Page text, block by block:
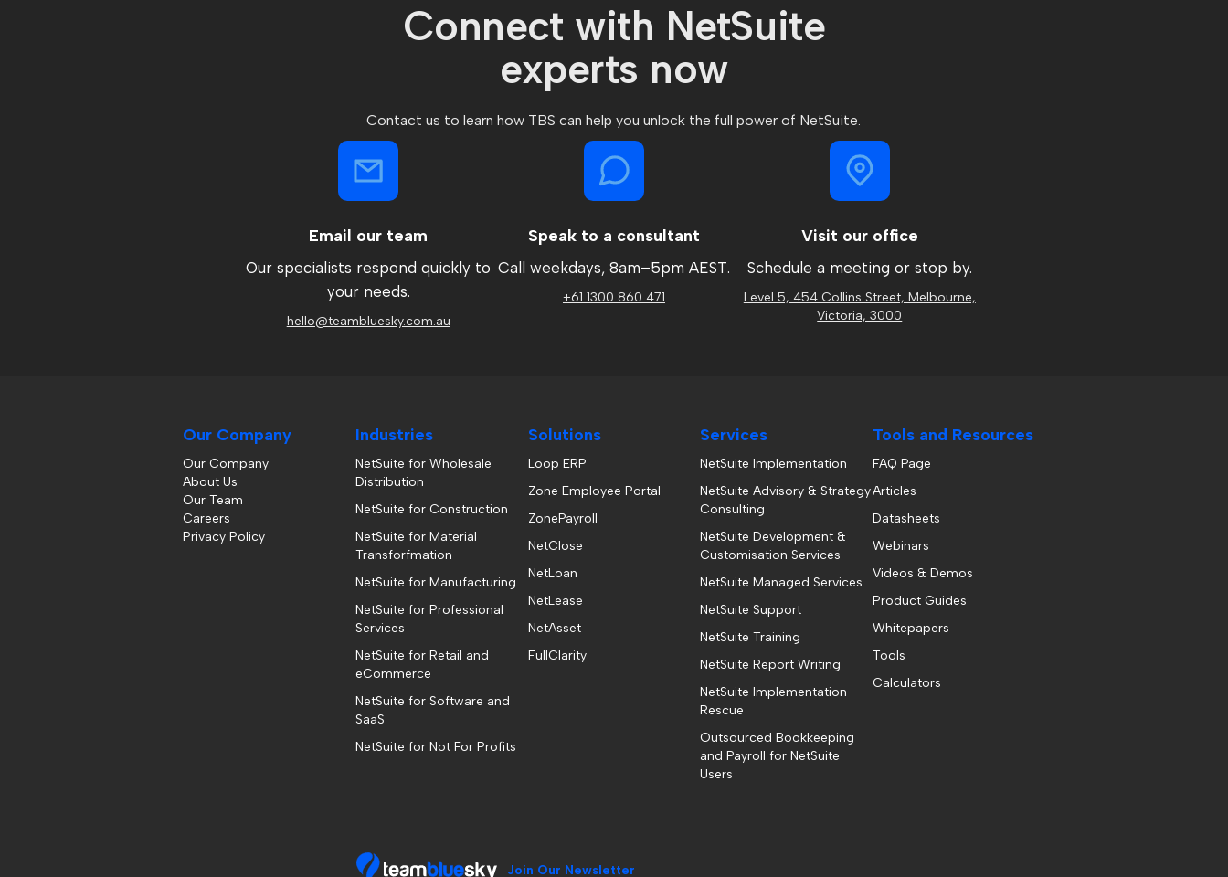
Connect with NetSuite
experts now
Contact us to learn how TBS can help you unlock the full power of NetSuite.
Email our team
Our specialists respond quickly to
your needs.
hello@teambluesky.com.au
Speak to a consultant
Call weekdays, 8am–5pm AEST.
+61 1300 860 471
Visit our office
Schedule a meeting or stop by.
Level 5, 454 Collins Street, Melbourne,
Victoria, 3000
Join Our Newsletter
Our Company
Our Company
About Us
Our Team
Careers
Privacy Policy
Industries
NetSuite for Wholesale
Distribution
NetSuite for Construction
NetSuite for Material
Transforfmation
NetSuite for Manufacturing
NetSuite for Professional
Services
NetSuite for Retail and
eCommerce
NetSuite for Software and
SaaS
NetSuite for Not For Profits
Solutions
Loop ERP
Zone Employee Portal
ZonePayroll
NetClose
NetLoan
NetLease
NetAsset
FullClarity
Services
NetSuite Implementation
NetSuite Advisory & Strategy
Consulting
NetSuite Development &
Customisation Services
NetSuite Managed Services
NetSuite Support
NetSuite Training
NetSuite Report Writing
NetSuite Implementation
Rescue
Outsourced Bookkeeping
and Payroll for NetSuite
Users
Tools and Resources
FAQ Page
Articles
Datasheets
Webinars
Videos & Demos
Product Guides
Whitepapers
Tools
Calculators